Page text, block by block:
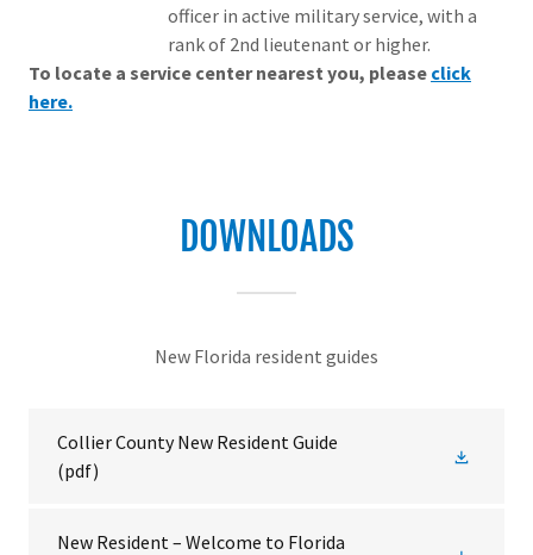
officer in active military service, with a
rank of 2nd lieutenant or higher.
To locate a service center nearest you, please click
here.
DOWNLOADS
New Florida resident guides
Collier County New Resident Guide
(pdf)
New Resident – Welcome to Florida